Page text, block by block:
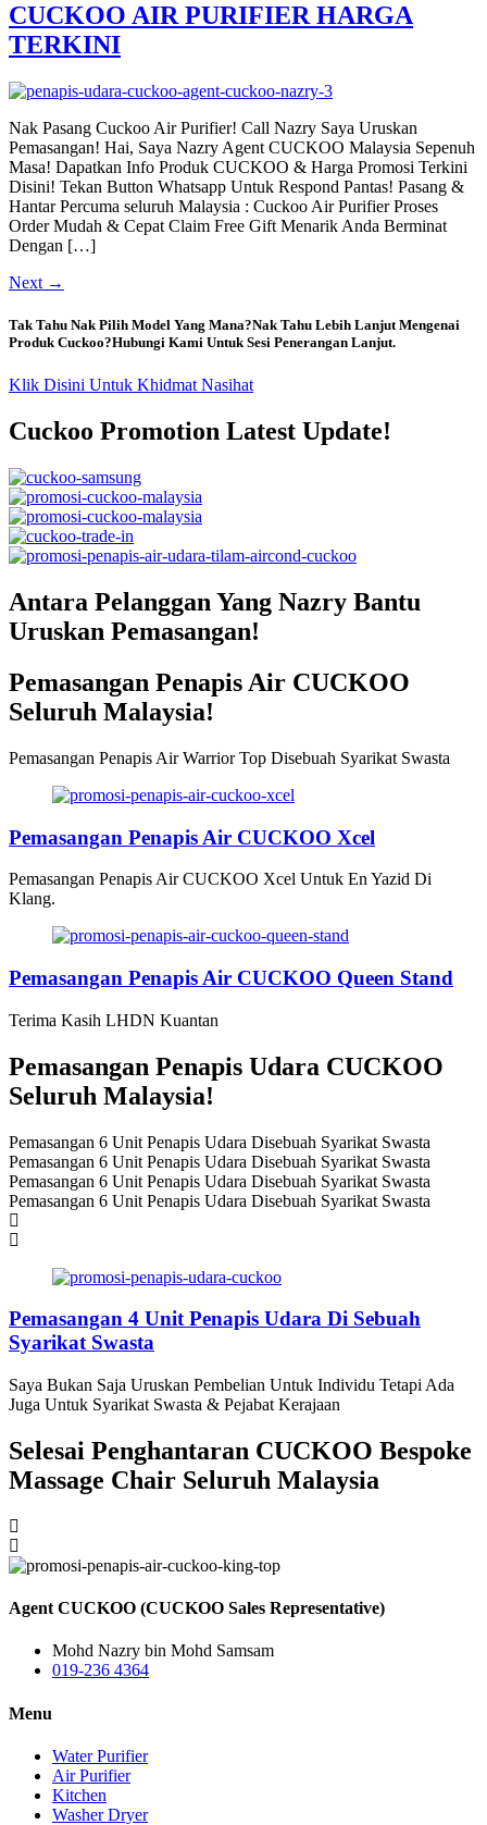
CUCKOO AIR PURIFIER HARGA
TERKINI
Nak Pasang Cuckoo Air Purifier! Call Nazry Saya Uruskan
Pemasangan! Hai, Saya Nazry Agent CUCKOO Malaysia Sepenuh
Masa! Dapatkan Info Produk CUCKOO & Harga Promosi Terkini
Disini! Tekan Button Whatsapp Untuk Respond Pantas! Pasang &
Hantar Percuma seluruh Malaysia : Cuckoo Air Purifier Proses
Order Mudah & Cepat Claim Free Gift Menarik Anda Berminat
Dengan […]
Next →
Tak Tahu Nak Pilih Model Yang Mana?Nak Tahu Lebih Lanjut Mengenai
Produk Cuckoo?Hubungi Kami Untuk Sesi Penerangan Lanjut.
Klik Disini Untuk Khidmat Nasihat
Cuckoo Promotion Latest Update!
Antara Pelanggan Yang Nazry Bantu
Uruskan Pemasangan!
Pemasangan Penapis Air CUCKOO
Seluruh Malaysia!
Pemasangan Penapis Air Warrior Top Disebuah Syarikat Swasta
Pemasangan Penapis Air CUCKOO Xcel
Pemasangan Penapis Air CUCKOO Xcel Untuk En Yazid Di
Klang.
Pemasangan Penapis Air CUCKOO Queen Stand
Terima Kasih LHDN Kuantan
Pemasangan Penapis Udara CUCKOO
Seluruh Malaysia!
Pemasangan 6 Unit Penapis Udara Disebuah Syarikat Swasta
Pemasangan 6 Unit Penapis Udara Disebuah Syarikat Swasta
Pemasangan 6 Unit Penapis Udara Disebuah Syarikat Swasta
Pemasangan 6 Unit Penapis Udara Disebuah Syarikat Swasta
Pemasangan 4 Unit Penapis Udara Di Sebuah
Syarikat Swasta
Saya Bukan Saja Uruskan Pembelian Untuk Individu Tetapi Ada
Juga Untuk Syarikat Swasta & Pejabat Kerajaan
Selesai Penghantaran CUCKOO Bespoke
Massage Chair Seluruh Malaysia
Agent CUCKOO (CUCKOO Sales Representative)
Mohd Nazry bin Mohd Samsam
019-236 4364
Menu
Water Purifier
Air Purifier
Kitchen
Washer Dryer